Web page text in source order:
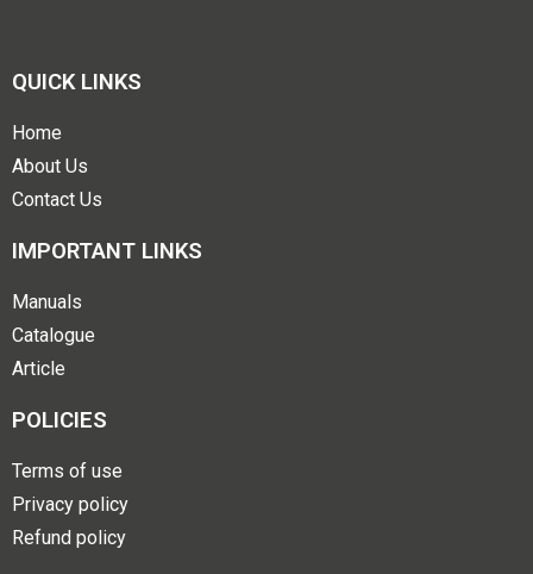
QUICK LINKS
Home
About Us
Contact Us
IMPORTANT LINKS
Manuals
Catalogue
Article
POLICIES
Terms of use
Privacy policy
Refund policy